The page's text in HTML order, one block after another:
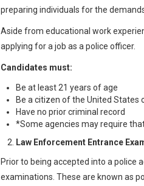
preparing individuals for the
Aside from educational work
applying for a job as a police officer.
Candidates must:
Be at least 21 years of age
Be a citizen of the United States
Have no prior criminal record
*Some agencies may require
Law Enforcement Entrance
Prior to being accepted into a police
examinations. These are known as